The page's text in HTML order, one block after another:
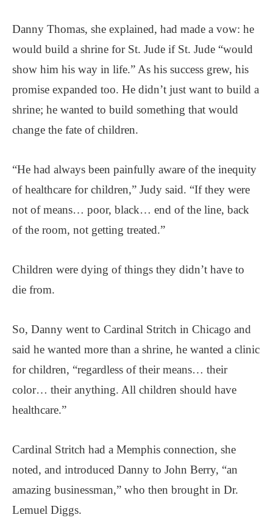
Danny Thomas, she explained, had made a vow: he
would build a shrine for St. Jude if St. Jude “would
show him his way in life.” As his success grew, his
promise expanded too. He didn’t just want to build a
shrine; he wanted to build something that would
change the fate of children.
“He had always been painfully aware of the inequity
of healthcare for children,” Judy said. “If they were
not of means… poor, black… end of the line, back
of the room, not getting treated.”
Children were dying of things they didn’t have to
die from.
So, Danny went to Cardinal Stritch in Chicago and
said he wanted more than a shrine, he wanted a clinic
for children, “regardless of their means… their
color… their anything. All children should have
healthcare.”
Cardinal Stritch had a Memphis connection, she
noted, and introduced Danny to John Berry, “an
amazing businessman,” who then brought in Dr.
Lemuel Diggs.